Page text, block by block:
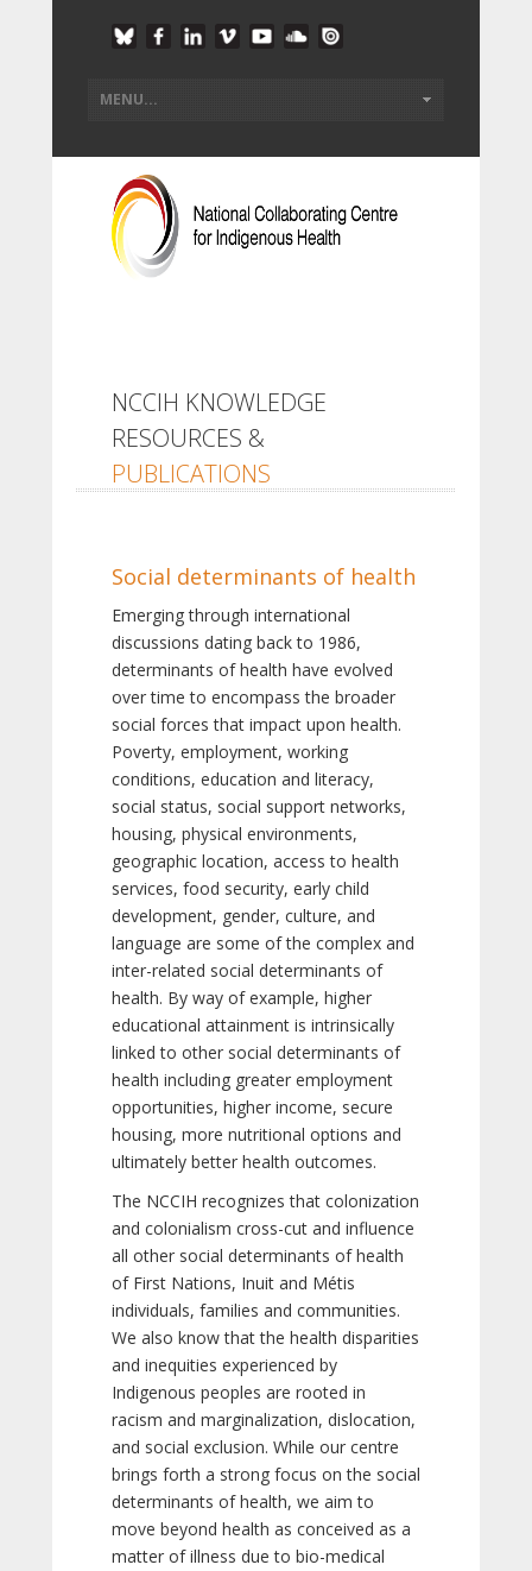
NCCIH KNOWLEDGE
RESOURCES &
PUBLICATIONS
Social determinants of health
Emerging through international
discussions dating back to 1986,
determinants of health have evolved
over time to encompass the broader
social forces that impact upon health.
Poverty, employment, working
conditions, education and literacy,
social status, social support networks,
housing, physical environments,
geographic location, access to health
services, food security, early child
development, gender, culture, and
language are some of the complex and
inter-related social determinants of
health. By way of example, higher
educational attainment is intrinsically
linked to other social determinants of
health including greater employment
opportunities, higher income, secure
housing, more nutritional options and
ultimately better health outcomes.
The NCCIH recognizes that colonization
and colonialism cross-cut and influence
all other social determinants of health
of First Nations, Inuit and Métis
individuals, families and communities.
We also know that the health disparities
and inequities experienced by
Indigenous peoples are rooted in
racism and marginalization, dislocation,
and social exclusion. While our centre
brings forth a strong focus on the social
determinants of health, we aim to
move beyond health as conceived as a
matter of illness due to bio-medical